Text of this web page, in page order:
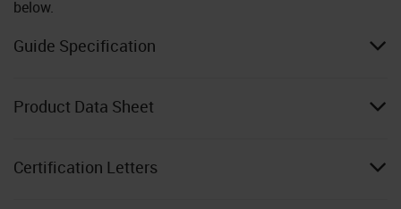
below.
Guide Specification
Product Data Sheet
Certification Letters